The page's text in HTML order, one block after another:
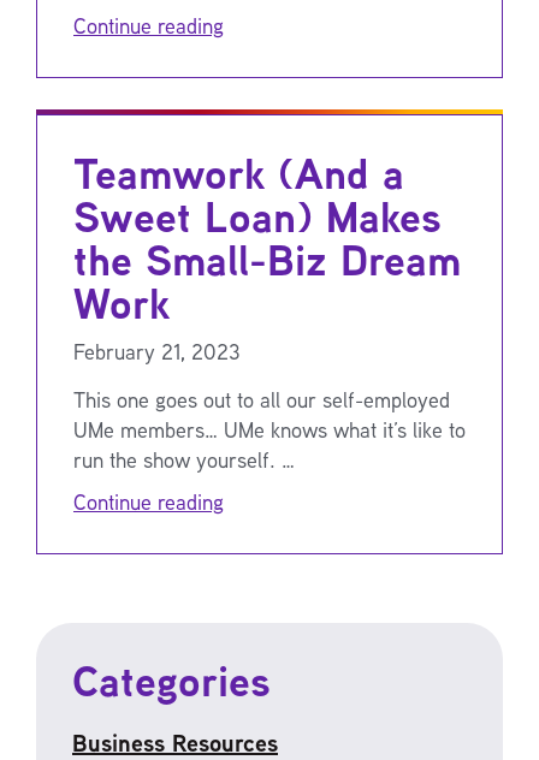
Continue reading
Teamwork (And a
Sweet Loan) Makes
the Small-Biz Dream
Work
February 21, 2023
This one goes out to all our self-employed
UMe members… UMe knows what it’s like to
run the show yourself. …
Continue reading
Categories
Business Resources